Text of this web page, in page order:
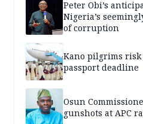
Peter Obi’s
Nigeria’s
of corruption
Kano pilgrims risk
passport deadline
Osun
gunshots at APC